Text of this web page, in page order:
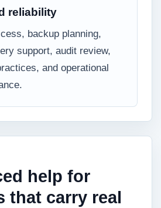
reliability
backup planning,
support, audit review,
and operational
help for
that carry real